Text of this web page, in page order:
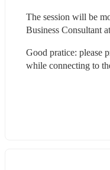
The session will be
Business Consultant
Good pratice: please
while connecting to